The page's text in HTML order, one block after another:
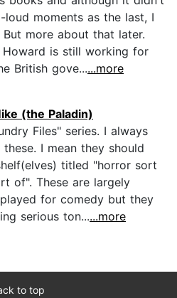
loud moments as the last, I
more about that later.
Howard is still working for
British gove......more
(the Paladin)
Files" series. I always
I mean they should
titled "horror sort
of". These are largely
for comedy but they
serious ton......more
to top